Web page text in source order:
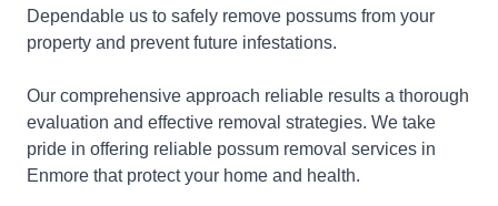
Dependable us to safely remove possums from your
property and prevent future infestations.
Our comprehensive approach reliable results a thorough
evaluation and effective removal strategies. We take
pride in offering reliable possum removal services in
Enmore that protect your home and health.